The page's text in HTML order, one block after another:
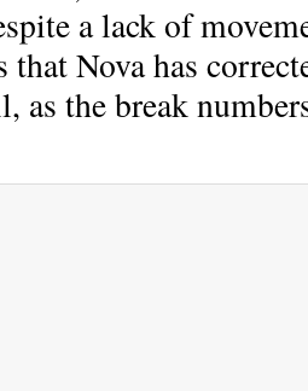
a lack of
that Nova has
as the break